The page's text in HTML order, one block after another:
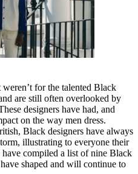
for the talented Black
are still often overlooked by
designers have had, and
on the way men dress.
Black designers have always
illustrating to everyone their
compiled a list of nine Black
shaped and will continue to